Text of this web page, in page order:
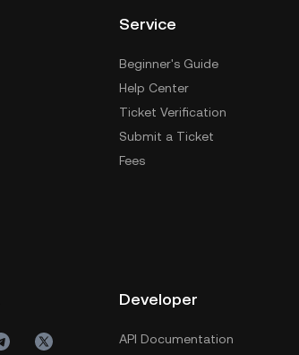
Service
Beginner's Guide
Help Center
Ticket Verification
Submit a Ticket
Fees
Developer
API Documentation